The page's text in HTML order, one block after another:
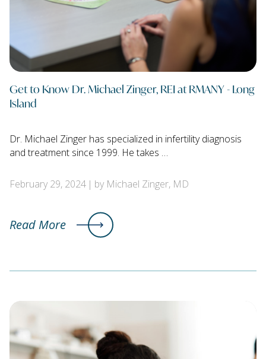
Get to Know Dr. Michael Zinger, REI at RMANY - Long
Island
Dr. Michael Zinger has specialized in infertility diagnosis
and treatment since 1999. He takes …
February 29, 2024 by Michael Zinger, MD
Read More